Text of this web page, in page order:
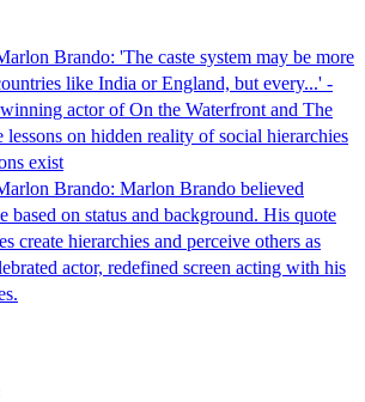
Brando: 'The caste system may be more
like India or England, but every...' -
actor of On the Waterfront and The
lessons on hidden reality of social hierarchies
exist
Brando: Marlon Brando believed
based on status and background. His quote
create hierarchies and perceive others as
actor, redefined screen acting with his